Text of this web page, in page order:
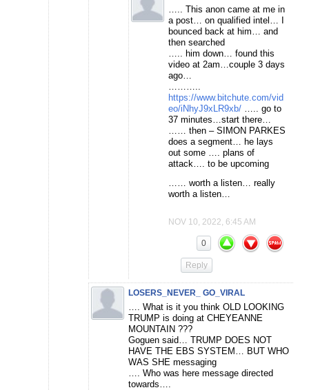
….. This anon came at me in
a post… on qualified intel… I
bounced back at him… and
then searched
….. him down… found this
video at 2am…couple 3 days
ago…
………..
https://www.bitchute.com/vid
eo/iNhyJ9xLR9xb/ ….. go to
37 minutes…start there…
…… then – SIMON PARKES
does a segment… he lays
out some …. plans of
attack…. to be upcoming
…… worth a listen… really
worth a listen…
NOV 10, 2022, 6:45 AM
0
Reply
LOSERS_NEVER_ GO_VIRAL
…. What is it you think OLD LOOKING
TRUMP is doing at CHEYEANNE
MOUNTAIN ???
Goguen said… TRUMP DOES NOT
HAVE THE EBS SYSTEM… BUT WHO
WAS SHE messaging
…. Who was here message directed
towards….